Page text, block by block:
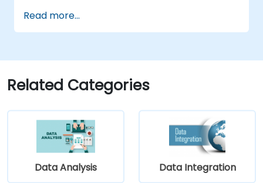
Open Studio.
Integrate any application, database, API,
Seamlessly integrate heterogeneous
systems and applications.
Embed existing Java code libraries to
Leverage community components and
code to extend projects.
Rapidly integrate systems, applications,
and data sources within a drag-and-drop
Eclipse environment.
Read more...
Related Categories
Data Analysis Data Integration